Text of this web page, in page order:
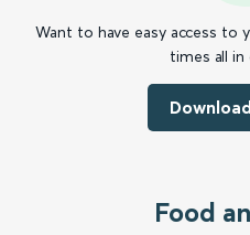
Want to have easy access to
times all in
Food